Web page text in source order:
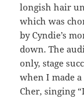
longish hair
which was
by Cyndie’s
down. The
only, stage
when I made
Cher, singing